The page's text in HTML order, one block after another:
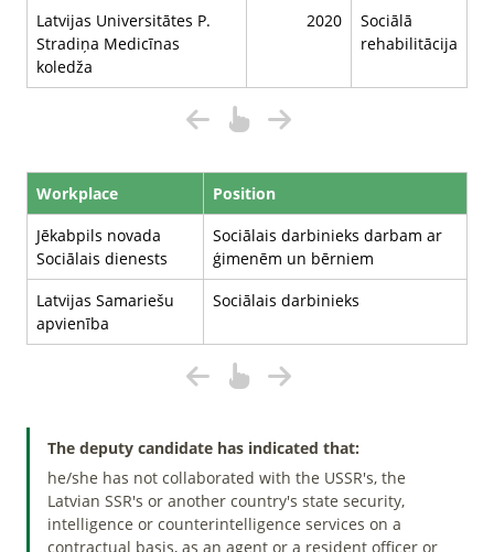
Latvijas Universitātes P.
Stradiņa Medicīnas
koledža
2020
Sociālā
rehabilitācija
Workplace
Position
Jēkabpils novada
Sociālais dienests
Sociālais darbinieks darbam ar
ģimenēm un bērniem
Latvijas Samariešu
apvienība
Sociālais darbinieks
The deputy candidate has indicated that:
he/she has not collaborated with the USSR's, the
Latvian SSR's or another country's state security,
intelligence or counterintelligence services on a
contractual basis, as an agent or a resident officer or